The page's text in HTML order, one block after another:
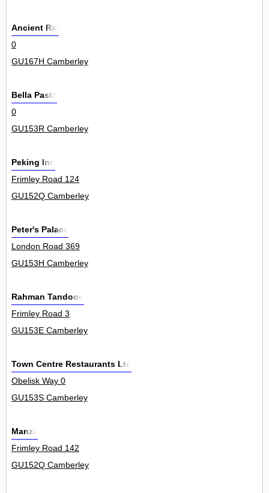
Ancient Raj
0
GU167H Camberley
Bella Pasta
0
GU153R Camberley
Peking Inn
Frimley Road 124
GU152Q Camberley
Peter's Palace
London Road 369
GU153H Camberley
Rahman Tandoori
Frimley Road 3
GU153E Camberley
Town Centre Restaurants Ltd
Obelisk Way 0
GU153S Camberley
Manzil
Frimley Road 142
GU152Q Camberley